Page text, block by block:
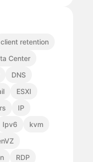
client retention
Center
DNS
ESXI
IP
Ipv6
kvm
RDP